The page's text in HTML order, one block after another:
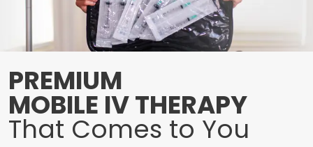
PREMIUM
MOBILE IV THERAPY
That Comes to You